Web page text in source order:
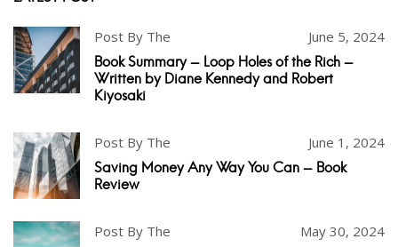
Post By The June 5, 2024
Book Summary - Loop Holes of the Rich -
Written by Diane Kennedy and Robert
Kiyosaki
Post By The June 1, 2024
Saving Money Any Way You Can - Book
Review
Post By The May 30, 2024